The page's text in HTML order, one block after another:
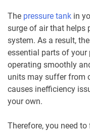
The pressure tank in
surge of air that helps
system. As a result,
essential parts of
operating smoothly
units may suffer from
causes inefficiency
your own.
Therefore, you need